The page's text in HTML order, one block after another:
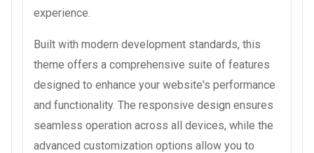
experience.
Built with modern development standards, this
theme offers a comprehensive suite of features
designed to enhance your website's performance
and functionality. The responsive design ensures
seamless operation across all devices, while the
advanced customization options allow you to